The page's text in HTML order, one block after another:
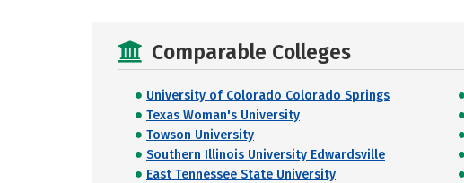
Comparable Colleges
University of Colorado Colorado Springs
Texas Woman's University
Towson University
Southern Illinois University Edwardsville
East Tennessee State University